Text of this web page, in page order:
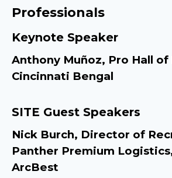
Professionals
Keynote Speaker
Anthony Muñoz, Pro Hall of
Cincinnati Bengal
SITE Guest Speakers
Nick Burch, Director of
Panther Premium
ArcBest